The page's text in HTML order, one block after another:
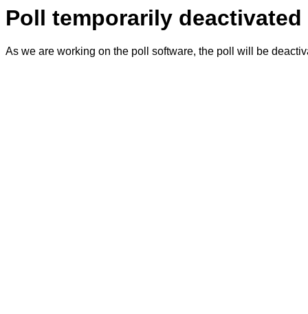
Poll temporarily deactivated
As we are working on the poll software, the poll will be